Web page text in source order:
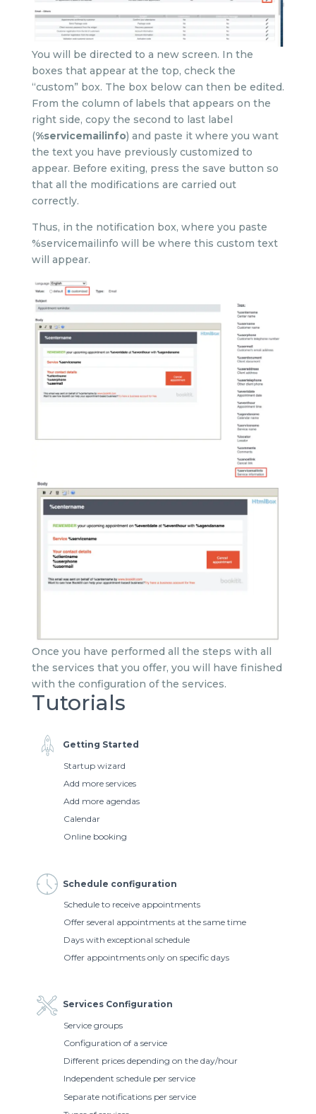
You will be directed to a new screen. In the
boxes that appear at the top, check the
“custom” box. The box below can then be edited.
From the column of labels that appears on the
right side, copy the second to last label
(%servicemailinfo) and paste it where you want
the text you have previously customized to
appear. Before exiting, press the save button so
that all the modifications are carried out
correctly.
Thus, in the notification box, where you paste
%servicemailinfo will be where this custom text
will appear.
Once you have performed all the steps with all
the services that you offer, you will have finished
with the configuration of the services.
Tutorials
Getting Started
Startup wizard
Add more services
Add more agendas
Calendar
Online booking
Schedule configuration
Schedule to receive appointments
Offer several appointments at the same time
Days with exceptional schedule
Offer appointments only on specific days
Services Configuration
Service groups
Configuration of a service
Different prices depending on the day/hour
Independent schedule per service
Separate notifications per service